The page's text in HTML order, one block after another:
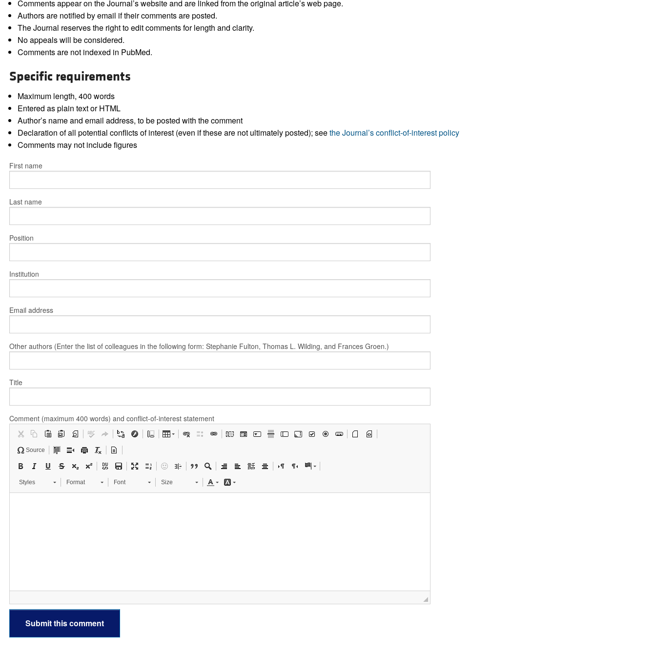
All ...
Comments appear on the Journal’s website and are linked from the original article’s web page.
Authors are notified by email if their comments are posted.
The Journal reserves the right to edit comments for length and clarity.
No appeals will be considered.
Comments are not indexed in PubMed.
Specific requirements
Maximum length, 400 words
Entered as plain text or HTML
Author’s name and email address, to be posted with the comment
Declaration of all potential conflicts of interest (even if these are not ultimately posted); seethe Journal’s conflict-of-interest policy
Comments may not include figures
First name
Last name
Position
Institution
Email address
Other authors (Enter the list of colleagues in the following form: Stephanie Fulton, Thomas L. Wilding, and Frances Groen.)
Title
Comment (maximum 400 words) and conflict-of-interest statement
Source
Styles Format Font Size